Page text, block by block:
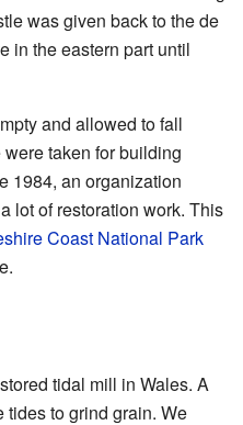
was given back to the de
in the eastern part until
and allowed to fall
taken for building
1984, an organization
lot of restoration work. This
Coast National Park
tidal mill in Wales. A
tides to grind grain. We